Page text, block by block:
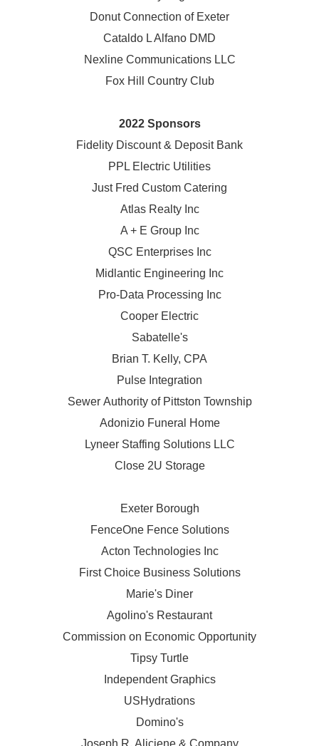
Donut Connection of Exeter
Cataldo L Alfano DMD
Nexline Communications LLC
Fox Hill Country Club
2022 Sponsors
Fidelity Discount & Deposit Bank
PPL Electric Utilities
Just Fred Custom Catering
Atlas Realty Inc
A + E Group Inc
QSC Enterprises Inc
Midlantic Engineering Inc
Pro-Data Processing Inc
Cooper Electric
Sabatelle's
Brian T. Kelly, CPA
Pulse Integration
Sewer Authority of Pittston Township
Adonizio Funeral Home
Lyneer Staffing Solutions LLC
Close 2U Storage
Exeter Borough
FenceOne Fence Solutions
Acton Technologies Inc
First Choice Business Solutions
Marie's Diner
Agolino's Restaurant
Commission on Economic Opportunity
Tipsy Turtle
Independent Graphics
USHydrations
Domino's